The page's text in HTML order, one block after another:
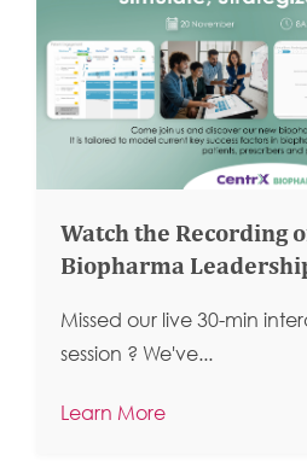
Watch the Recording
Biopharma
Missed our live 30-min
session ? We've...
Learn More